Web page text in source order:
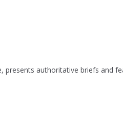
presents authoritative briefs and